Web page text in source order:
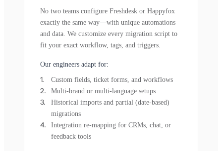
No two teams configure Freshdesk or Happyfox
exactly the same way—with unique automations
and data. We customize every migration script to
fit your exact workflow, tags, and triggers.
Our engineers adapt for:
Custom fields, ticket forms, and workflows
Multi-brand or multi-language setups
Historical imports and partial (date-based)
migrations
Integration re-mapping for CRMs, chat, or
feedback tools